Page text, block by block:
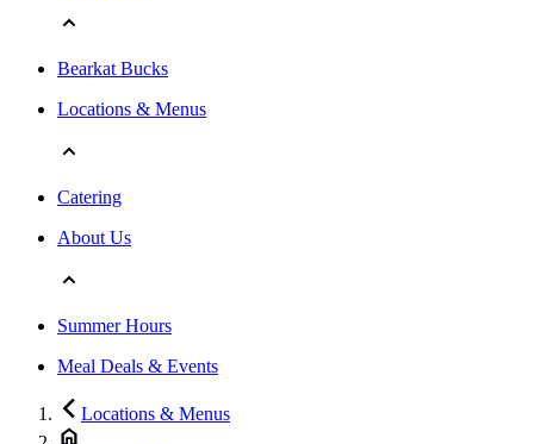
Bearkat Bucks
Locations & Menus
Catering
About Us
Summer Hours
Meal Deals & Events
Locations & Menus